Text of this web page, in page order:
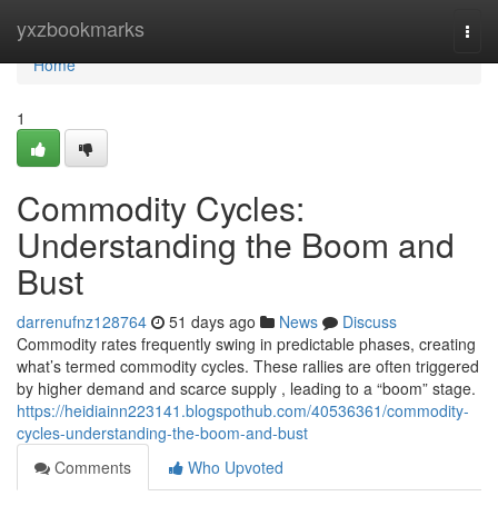
yxzbookmarks
Home
Home
1
Commodity Cycles:
Understanding the Boom and
Bust
darrenufnz128764 51 days ago News
Discuss
Commodity rates frequently swing in predictable phases, creating
what’s termed commodity cycles. These rallies are often triggered
by higher demand and scarce supply , leading to a “boom” stage.
https://heidiainn223141.blogspothub.com/40536361/commodity-
cycles-understanding-the-boom-and-bust
Comments
Who Upvoted